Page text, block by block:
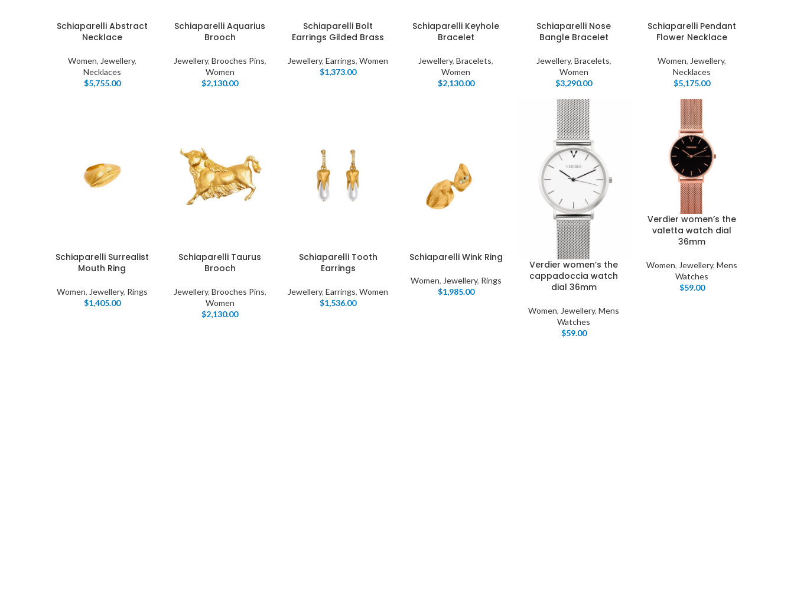
Hidden sidebar
No page heading
With background
Category description
Infinit scrolling
With background
Category description
Load more button
Schiaparelli Abstract
Necklace
Women, Jewellery,
Necklaces
$5,755.00
Schiaparelli Aquarius
Brooch
Jewellery, Brooches Pins,
Women
$2,130.00
Schiaparelli Bolt
Earrings Gilded Brass
Jewellery,Earrings,Women
$1,373.00
Schiaparelli Keyhole
Bracelet
Jewellery,Bracelets,
Women
$2,130.00
Schiaparelli Nose
Bangle Bracelet
Jewellery, Bracelets,
Women
$3,290.00
Schiaparelli Pendant
Flower Necklace
Women, Jewellery,
Necklaces
$5,175.00
Schiaparelli Surrealist
Mouth Ring
Women, Jewellery, Rings
$1,405.00
Schiaparelli Taurus
Brooch
Jewellery, Brooches Pins,
Women
$2,130.00
Schiaparelli Tooth
Earrings
Jewellery,Earrings,Women
$1,536.00
Schiaparelli Wink Ring
Women, Jewellery, Rings
$1,985.00
Verdier women’s the
cappadoccia watch
dial 36mm
Women, Jewellery,Mens
Watches
$59.00
Verdier women’s the
valetta watch dial
36mm
Women, Jewellery,Mens
Watches
$59.00